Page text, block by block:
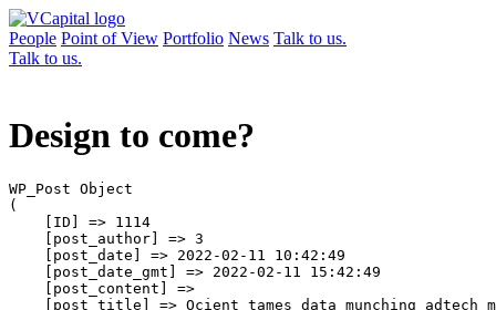
People Point of View Portfolio News Talk to us.
Talk to us.
Design to come?
WP_Post Object
(
    [ID] => 1114
    [post_author] => 3
    [post_date] => 2022-02-11 10:42:49
    [post_date_gmt] => 2022-02-11 15:42:49
    [post_content] =>
[post_title] => Ocient tames data munching adtech